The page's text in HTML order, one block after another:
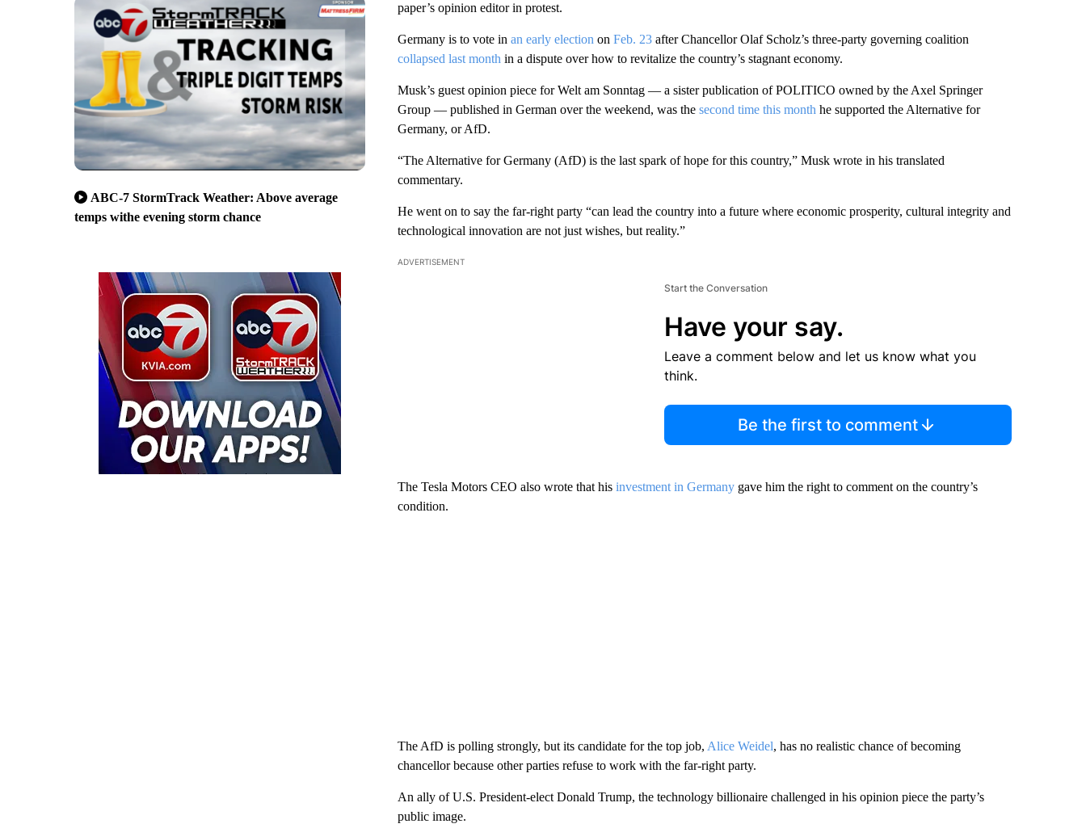
ABC-7 StormTrack Weather: Above average
temps withe evening storm chance
paper’s opinion editor in protest.
Germany is to vote in an early election on Feb. 23after Chancellor Olaf Scholz’s three-party governing coalition
collapsed last month in a dispute over how to revitalize the country’s stagnant economy.
Musk’s guest opinion piece for Welt am Sonntag — a sister publication of POLITICO owned by the Axel Springer
Group — published in German over the weekend, was the second time this month he supported the Alternative for
Germany, or AfD.
“The Alternative for Germany (AfD) is the last spark of hope for this country,” Musk wrote in his translated
commentary.
He went on to say the far-right party “can lead the country into a future where economic prosperity, cultural integrity and
technological innovation are not just wishes, but reality.”
ADVERTISEMENT
Start the Conversation
Have your say.
Leave a comment below and let us know what you
think.
Be the first to comment
The Tesla Motors CEO also wrote that his investment in Germanygave him the right to comment on the country’s
condition.
The AfD is polling strongly, but its candidate for the top job, Alice Weidel, has no realistic chance of becoming
chancellor because other parties refuse to work with the far-right party.
An ally of U.S. President-elect Donald Trump, the technology billionaire challenged in his opinion piece the party’s
public image.